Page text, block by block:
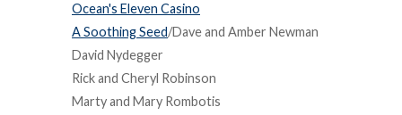
Ocean's Eleven Casino
A Soothing Seed/Dave and Amber Newman
David Nydegger
Rick and Cheryl Robinson
Marty and Mary Rombotis